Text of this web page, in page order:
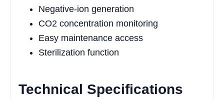
Negative-ion generation
CO2 concentration monitoring
Easy maintenance access
Sterilization function
Technical Specifications